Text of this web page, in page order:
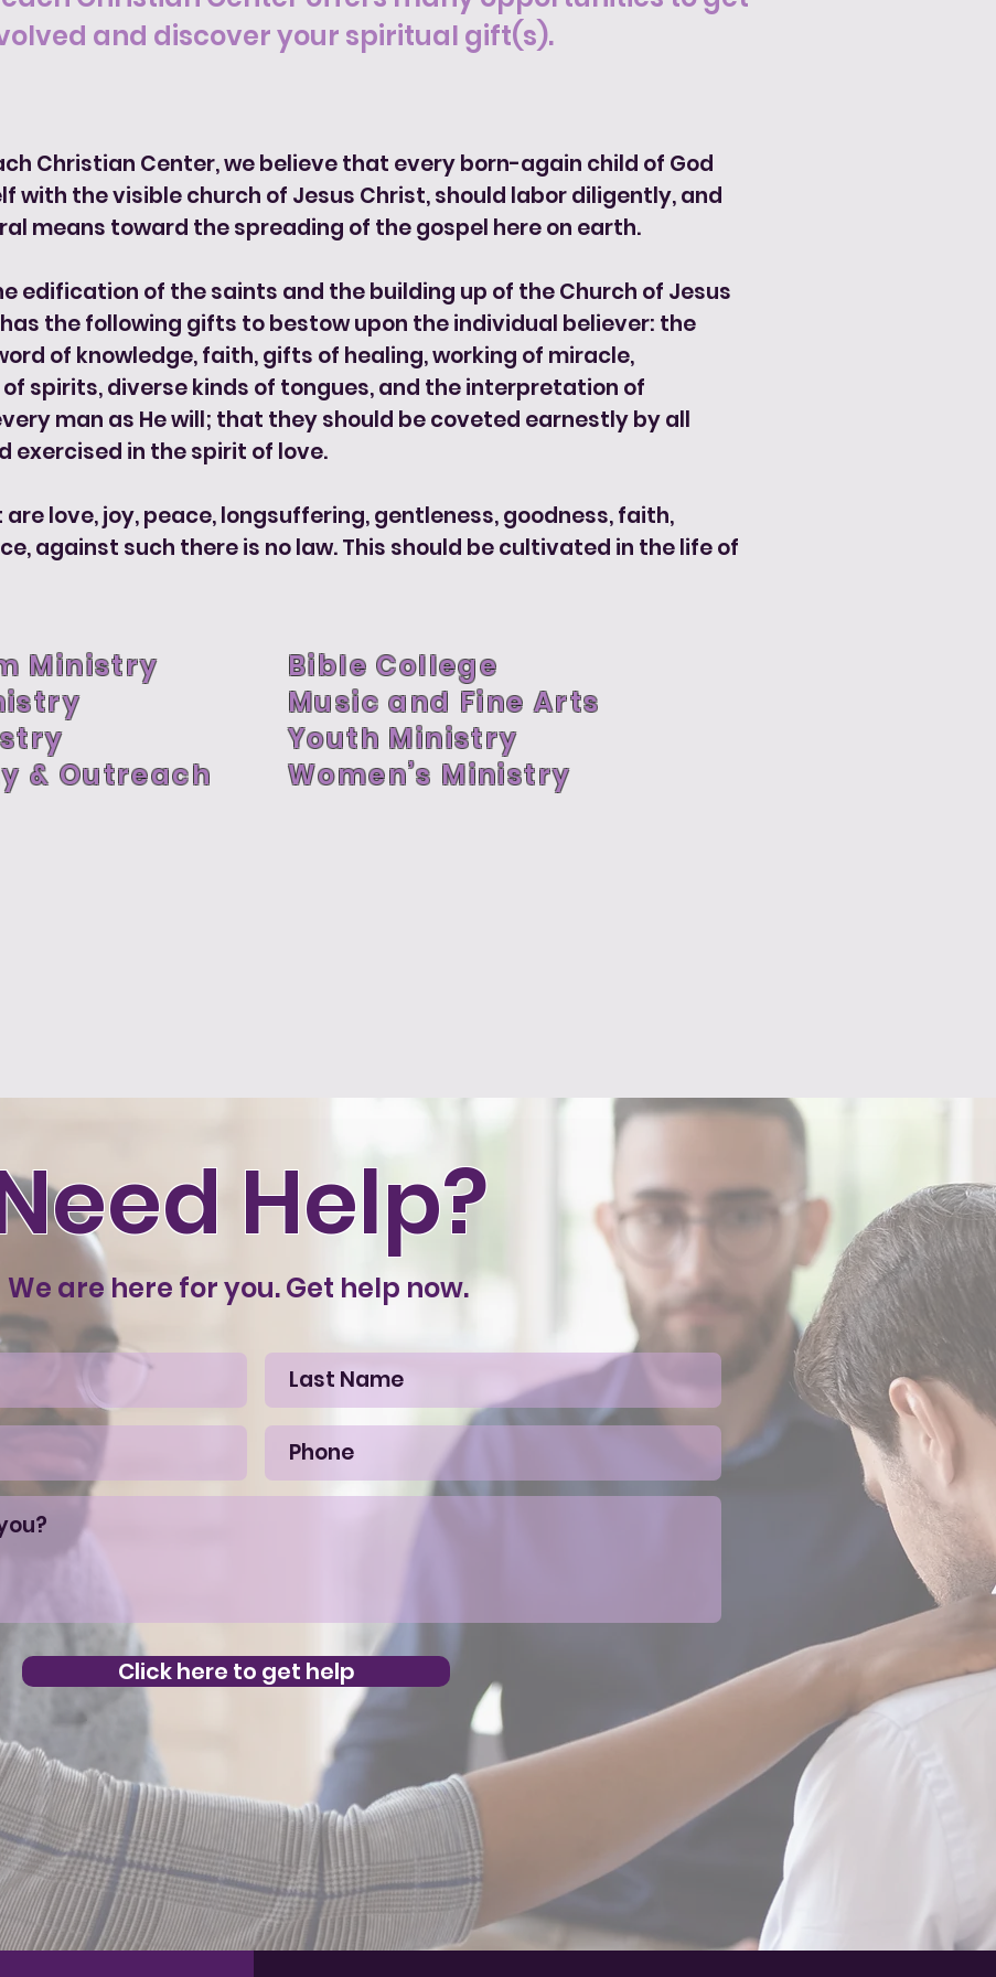
and discover your spiritual gift(s).
Christian Center, we believe that every born-again child of God
with the visible church of Jesus Christ, should labor diligently, and
means toward the spreading of the gospel here on earth.
edification of the saints and the building up of the Church of Jesus
the following gifts to bestow upon the individual believer: the
of knowledge, faith, gifts of healing, working of miracle,
spirits, diverse kinds of tongues, and the interpretation of
man as He will; that they should be coveted earnestly by all
exercised in the spirit of love.
love, joy, peace, longsuffering, gentleness, goodness, faith,
against such there is no law. This should be cultivated in the life of
Ministry
& Outreach
Bible College
Music and Fine Arts
Youth Ministry
Women’s Ministry
Help?
We are here for you. Get help now.
Click here to get help